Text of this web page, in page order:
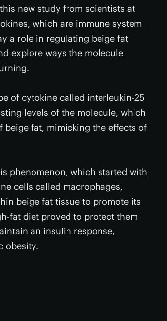
new study from scientists at
which are immune system
a role in regulating beige fat
explore ways the molecule
of cytokine called interleukin-25
levels of the molecule, which
beige fat, mimicking the effects of
phenomenon, which started with
cells called macrophages,
beige fat tissue to promote its
fat diet proved to protect them
an insulin response,
obesity.